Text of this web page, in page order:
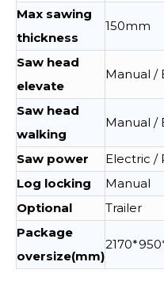
Max sawing
thickness
150mm
Saw head
elevate
Manual /
Saw head
walking
Manual /
Saw power
Electric /
Log locking
Manual
Optional
Trailer
Package
oversize(mm)